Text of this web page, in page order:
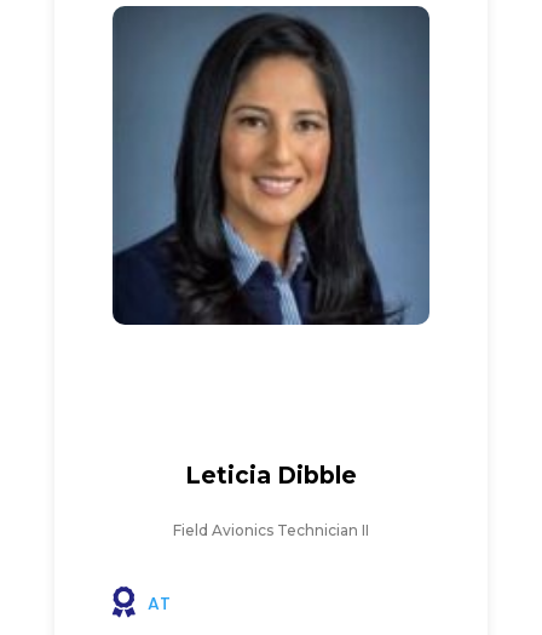
Leticia Dibble
Field Avionics Technician II
AT